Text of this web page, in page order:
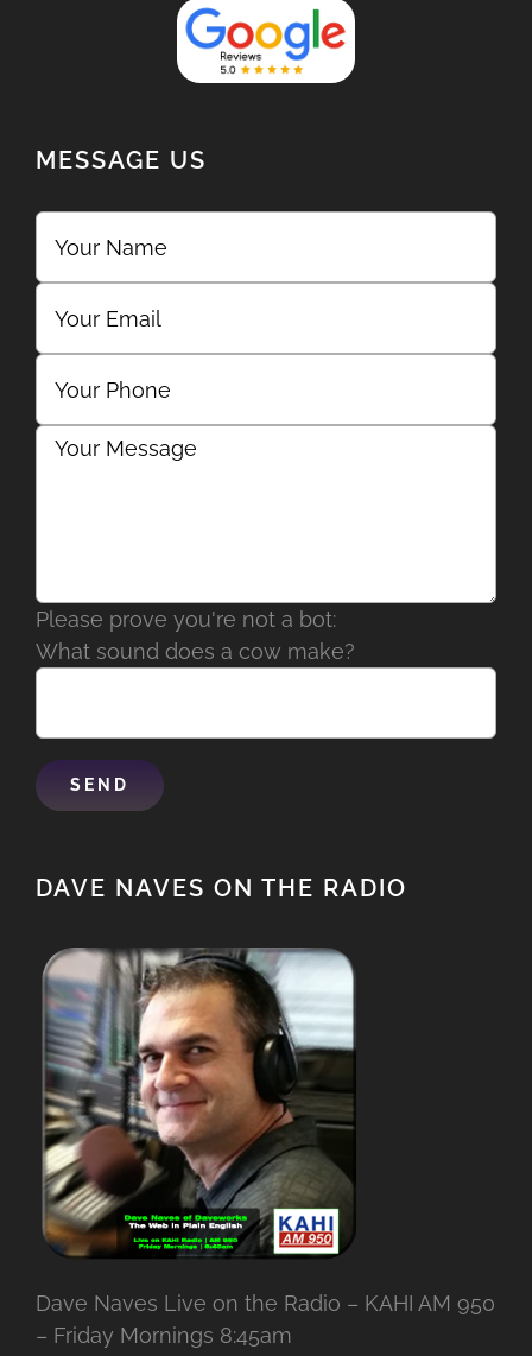
MESSAGE US
Please prove you're not a bot:
What sound does a cow make?
DAVE NAVES ON THE RADIO
Dave Naves Live on the Radio – KAHI AM 950
– Friday Mornings 8:45am